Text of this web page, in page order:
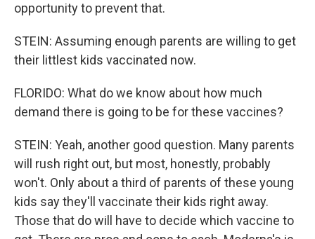
opportunity to prevent that.
STEIN: Assuming enough parents are willing to get
their littlest kids vaccinated now.
FLORIDO: What do we know about how much
demand there is going to be for these vaccines?
STEIN: Yeah, another good question. Many parents
will rush right out, but most, honestly, probably
won't. Only about a third of parents of these young
kids say they'll vaccinate their kids right away.
Those that do will have to decide which vaccine to